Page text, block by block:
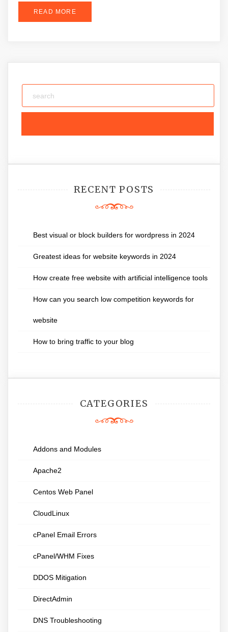
READ MORE
RECENT POSTS
Best visual or block builders for wordpress in 2024
Greatest ideas for website keywords in 2024
How create free website with artificial intelligence tools
How can you search low competition keywords for
website
How to bring traffic to your blog
CATEGORIES
Addons and Modules
Apache2
Centos Web Panel
CloudLinux
cPanel Email Errors
cPanel/WHM Fixes
DDOS Mitigation
DirectAdmin
DNS Troubleshooting